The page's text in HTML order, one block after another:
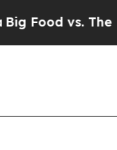
The People. Big